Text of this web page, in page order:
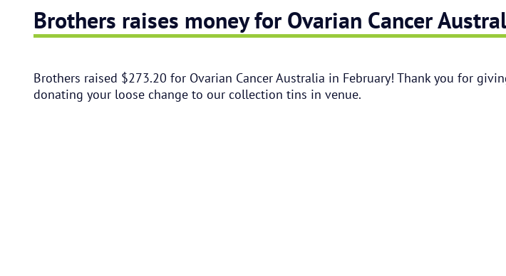
Brothers raises money for Ovarian Cancer
Brothers raised $273.20 for Ovarian Cancer Australia in February! Thank you for
donating your loose change to our collection tins in venue.